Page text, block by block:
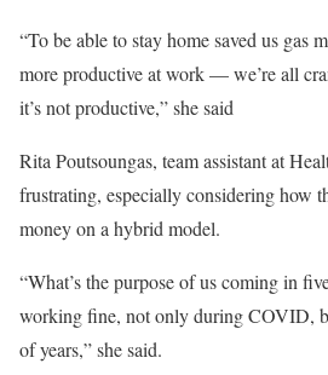
“To be able to stay home saved us gas
more productive at work — we’re all
it’s not productive,” she said
Rita Poutsoungas, team assistant at
frustrating, especially considering how
money on a hybrid model.
“What’s the purpose of us coming in
working fine, not only during COVID,
of years,” she said.